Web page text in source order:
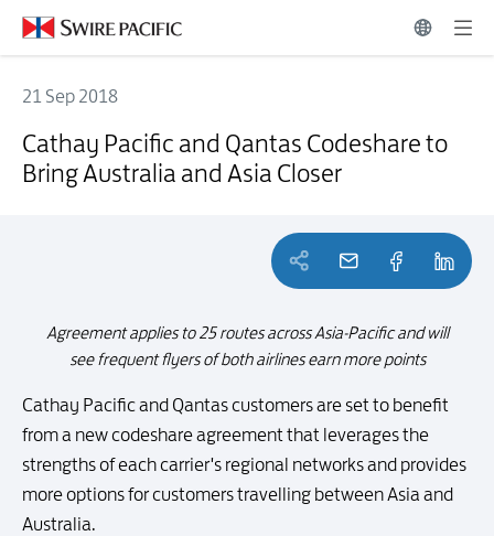
21 Sep 2018
Cathay Pacific and Qantas Codeshare to
Bring Australia and Asia Closer
Agreement applies to 25 routes across Asia-Pacific and will
see frequent flyers of both airlines earn more points
Cathay Pacific and Qantas customers are set to benefit
from a new codeshare agreement that leverages the
strengths of each carrier's regional networks and provides
more options for customers travelling between Asia and
Australia.